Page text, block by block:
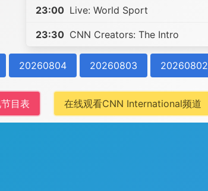
23:00 Live: World Sport
23:30 CNN Creators: The Intro
20260804 20260803 20260802
目表 在线观看CNN International频道